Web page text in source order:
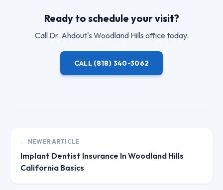
Ready to schedule your visit?
Call Dr. Ahdout's Woodland Hills office today.
CALL (818) 340-3062
← NEWER ARTICLE
Implant Dentist Insurance In Woodland Hills
California Basics